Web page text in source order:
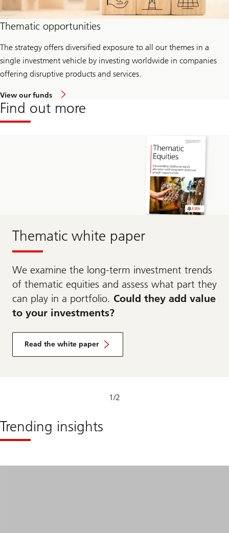
Thematic opportunities
The strategy offers diversified exposure to all our themes in a
single investment vehicle by investing worldwide in companies
offering disruptive products and services.
View our funds
Find out more
Thematic white paper
We examine the long-term investment trends
of thematic equities and assess what part they
can play in a portfolio. Could they add value
to your investments?
Read the white paper
1/2
Trending insights